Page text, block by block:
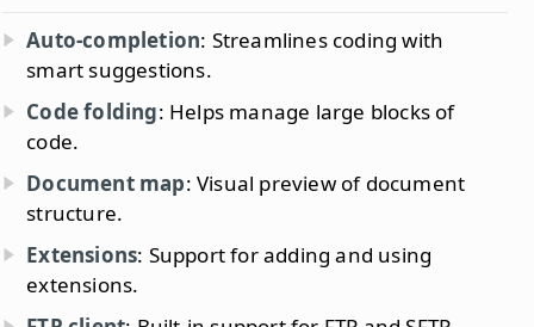
Auto-completion: Streamlines coding with
smart suggestions.
Code folding: Helps manage large blocks of
code.
Document map: Visual preview of document
structure.
Extensions: Support for adding and using
extensions.